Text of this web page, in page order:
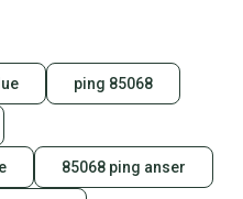
on every transaction, so
you purchase. Easily
about your item
ping 85068
85068 ping anser